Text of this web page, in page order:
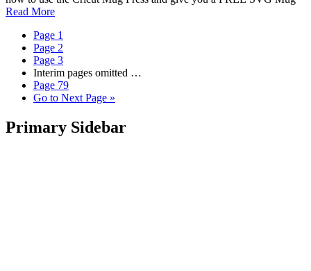
Read More
Page 1
Page 2
Page 3
Interim pages omitted …
Page 79
Go to Next Page »
Primary Sidebar